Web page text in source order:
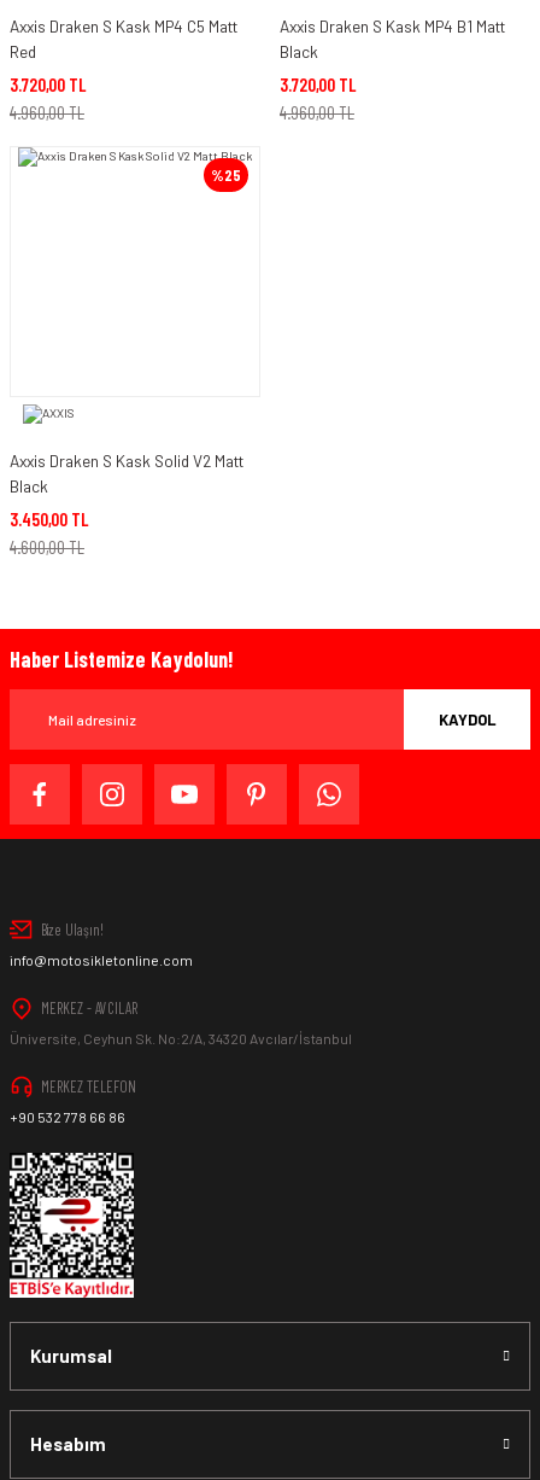
Axxis Draken S Kask MP4 C5 Matt
Red
3.720,00 TL
4.960,00 TL
Axxis Draken S Kask MP4 B1 Matt
Black
3.720,00 TL
4.960,00 TL
%25
Axxis Draken S Kask Solid V2 Matt
Black
3.450,00 TL
4.600,00 TL
Haber Listemize Kaydolun!
KAYDOL
Bize Ulaşın!
info@motosikletonline.com
MERKEZ - AVCILAR
Üniversite, Ceyhun Sk. No:2/A, 34320 Avcılar/İstanbul
MERKEZ TELEFON
+90 532 778 66 86
Kurumsal
Hesabım